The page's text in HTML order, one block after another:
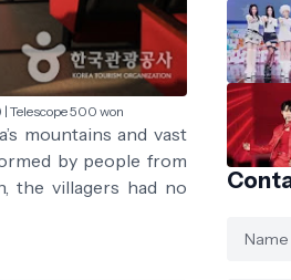
Telescope 500 won
mountains and vast
by people from
the villagers had no